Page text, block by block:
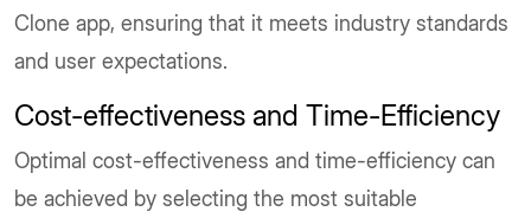
Clone app, ensuring that it meets industry standards
and user expectations.
Cost-effectiveness and Time-Efficiency
Optimal cost-effectiveness and time-efficiency can
be achieved by selecting the most suitable